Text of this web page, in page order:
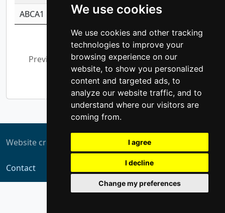
We use cookies
We use cookies and other tracking
technologies to improve your
browsing experience on our
website, to show you personalized
content and targeted ads, to
analyze our website traffic, and to
understand where our visitors are
coming from.
I agree
I decline
Change my preferences
ABCA1
-0.6901843986195
Showing 1 to 10 of 5,354 entries
Previous 1 2 3 4 5
536
Next
Website created by
Contact